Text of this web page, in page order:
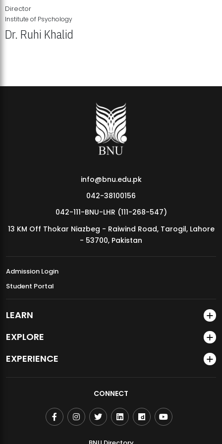
MDSVAD Annual Degree Show 2026
Director
Institute of Psychology
Dr. Ruhi Khalid
info@bnu.edu.pk
042-38100156
042-111-BNU-LHR (111-268-547)
13 KM Off Thokar Niazbeg - Raiwind Road, Tarogil, Lahore
- 53700, Pakistan
Admission Login
Student Portal
LEARN
EXPLORE
EXPERIENCE
CONNECT